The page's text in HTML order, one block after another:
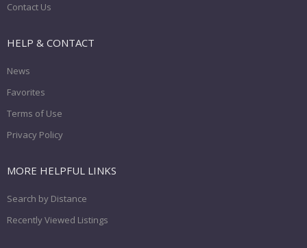
Contact Us
HELP & CONTACT
News
Favorites
Terms of Use
Privacy Policy
MORE HELPFUL LINKS
Search by Distance
Recently Viewed Listings